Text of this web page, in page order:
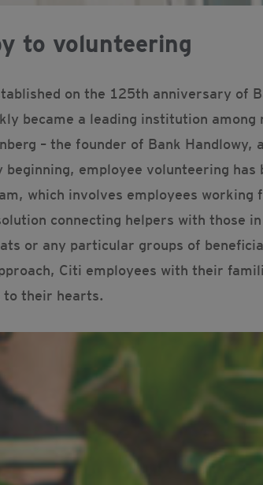
to volunteering
on the 125th anniversary of
became a leading institution
– the founder of Bank
employee volunteering has
which involves employees
connecting helpers with those
or any particular groups of
Citi employees with their
to their hearts.